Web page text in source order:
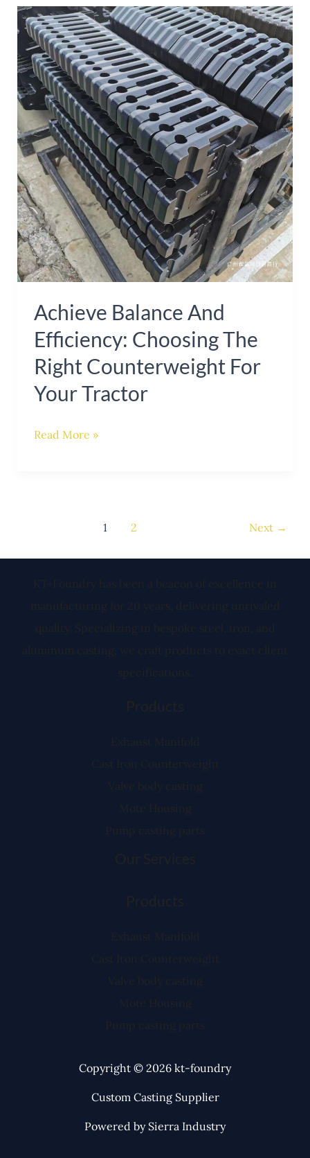
Achieve Balance And
Efficiency: Choosing The
Right Counterweight For
Your Tractor
Achieve
Balance
and
Efficiency:
Choosing
the
Right
Counterweight
for
Your
Tractor
Read More »
1 2 Next →
Copyright © 2026 kt-foundry
Custom Casting Supplier
Powered by Sierra Industry